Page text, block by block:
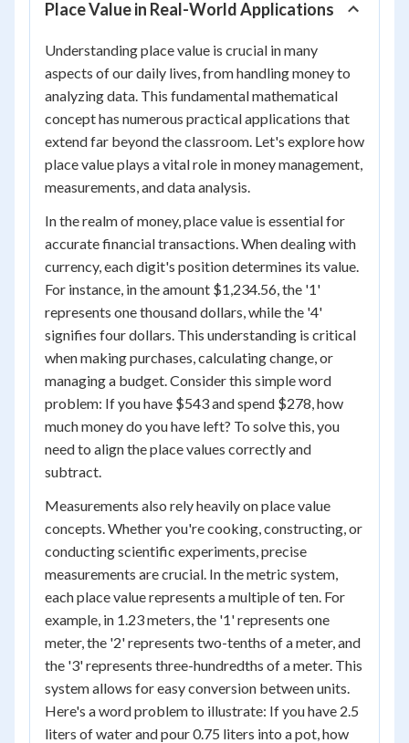
Place Value in Real-World Applications
Understanding place value is crucial in many
aspects of our daily lives, from handling money to
analyzing data. This fundamental mathematical
concept has numerous practical applications that
extend far beyond the classroom. Let's explore how
place value plays a vital role in money management,
measurements, and data analysis.
In the realm of money, place value is essential for
accurate financial transactions. When dealing with
currency, each digit's position determines its value.
For instance, in the amount $1,234.56, the '1'
represents one thousand dollars, while the '4'
signifies four dollars. This understanding is critical
when making purchases, calculating change, or
managing a budget. Consider this simple word
problem: If you have $543 and spend $278, how
much money do you have left? To solve this, you
need to align the place values correctly and
subtract.
Measurements also rely heavily on place value
concepts. Whether you're cooking, constructing, or
conducting scientific experiments, precise
measurements are crucial. In the metric system,
each place value represents a multiple of ten. For
example, in 1.23 meters, the '1' represents one
meter, the '2' represents two-tenths of a meter, and
the '3' represents three-hundredths of a meter. This
system allows for easy conversion between units.
Here's a word problem to illustrate: If you have 2.5
liters of water and pour 0.75 liters into a pot, how